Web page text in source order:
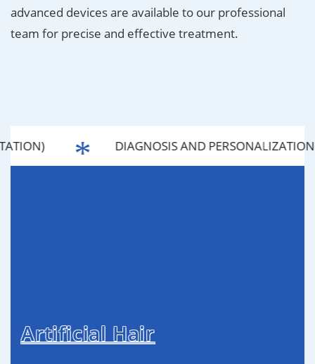
advanced devices are available to our professional
team for precise and effective treatment.
DIAGNOSIS AND PERSONALIZATION
Artificial Hair